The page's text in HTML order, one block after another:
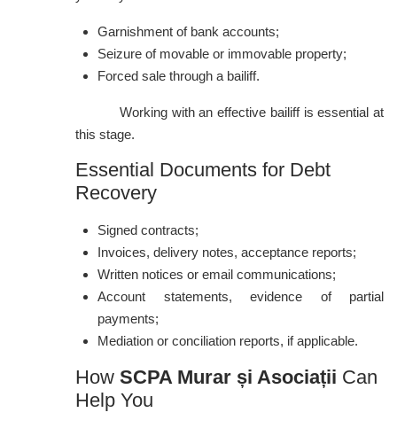
Garnishment of bank accounts;
Seizure of movable or immovable property;
Forced sale through a bailiff.
Working with an effective bailiff is essential at
this stage.
Essential Documents for Debt
Recovery
Signed contracts;
Invoices, delivery notes, acceptance reports;
Written notices or email communications;
Account statements, evidence of partial
payments;
Mediation or conciliation reports, if applicable.
How SCPA Murar și Asociații Can
Help You